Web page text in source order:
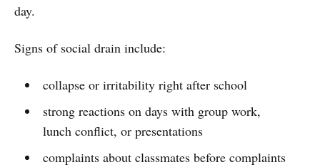
day.
Signs of social drain include:
collapse or irritability right after school
strong reactions on days with group work,
lunch conflict, or presentations
complaints about classmates before complaints